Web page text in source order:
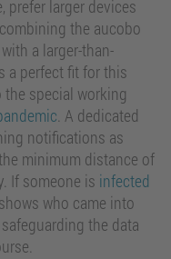
prefer larger devices
the aucobo
a larger-than-
a perfect fit for this
special working
. A dedicated
notifications as
minimum distance of
If someone is infected
who came into
the data